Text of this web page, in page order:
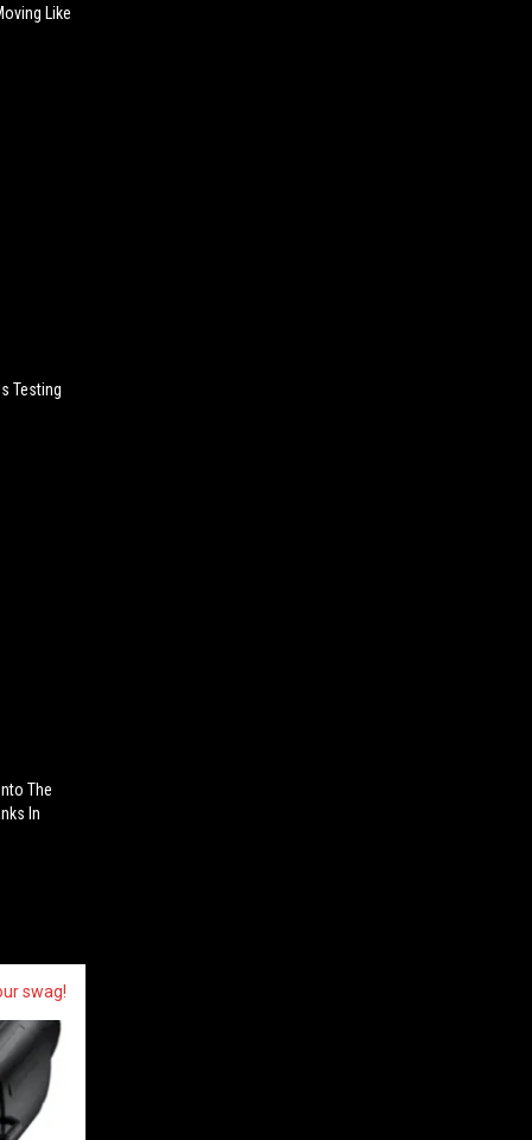
Like
Testing
The
In
swag!